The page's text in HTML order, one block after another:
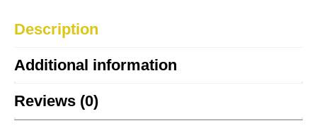
Description
Additional information
Reviews (0)